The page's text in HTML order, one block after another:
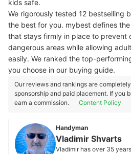
kids safe.
We rigorously tested 12 bestselling
the best for you. mybest defines
that stays firmly in place to prevent
dangerous areas while allowing
easily. We ranked the top-
you choose in our buying guide.
Our reviews and rankings are
sponsorship and paid placement. If you
earn a commission.
Content Policy
Handyman
Vladimir Shvarts
Vladimir has over 35